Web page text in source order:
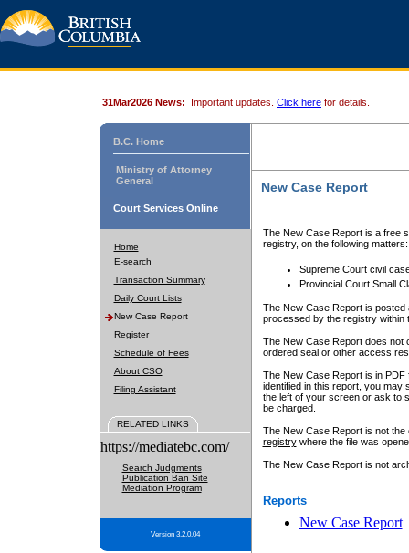
31Mar2026 News: Important updates. Click here for details.
B.C. Home
Ministry of Attorney
General
Court Services Online
Home
E-search
Transaction Summary
Daily Court Lists
New Case Report
Register
Schedule of Fees
About CSO
Filing Assistant
RELATED LINKS
https://mediatebc.com/
Search Judgments
Publication Ban Site
Mediation Program
Version 3.2.0.04
New Case Report
The New Case Report is a free
registry, on the following matters:
Supreme Court civil
Provincial Court Small
The New Case Report is posted
processed by the registry within
The New Case Report does not
ordered seal or other access
The New Case Report is in
identified in this report, you may
the left of your screen or ask to
be charged.
The New Case Report is not
registrywhere the file was
The New Case Report is not
Reports
New Case Report